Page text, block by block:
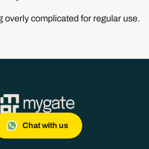
overly complicated for regular use.
Chat with us